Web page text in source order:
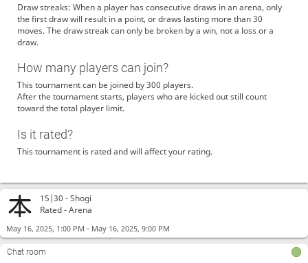
15|30 -Shogi
Rated - Arena
May 16, 2025, 1:00 PM - May 16, 2025, 9:00 PM
Chat room
Draw streaks: When a player has consecutive draws in an arena, only
the first draw will result in a point, or draws lasting more than 30
moves. The draw streak can only be broken by a win, not a loss or a
draw.
How many players can join?
This tournament can be joined by 300 players.
After the tournament starts, players who are kicked out still count
toward the total player limit.
Is it rated?
This tournament is rated and will affect your rating.